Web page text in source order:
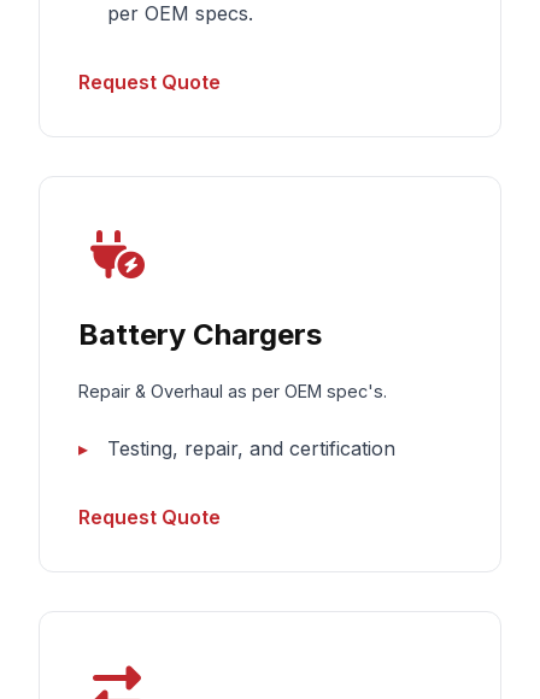
per OEM specs.
Request Quote
Battery Chargers
Repair & Overhaul as per OEM spec's.
Testing, repair, and certification
Request Quote